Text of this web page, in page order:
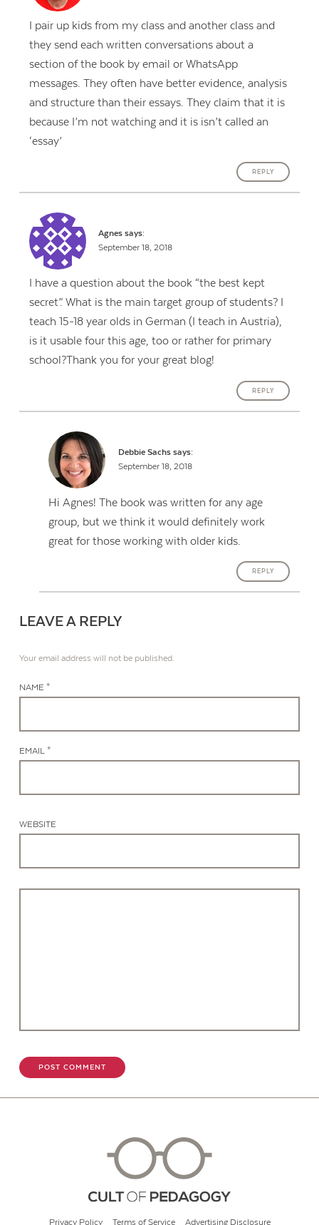
I pair up kids from my class and another class and
they send each written conversations about a
section of the book by email or WhatsApp
messages. They often have better evidence, analysis
and structure than their essays. They claim that it is
because I’m not watching and it is isn’t called an
‘essay’
REPLY
Agnes says:
September 18, 2018
I have a question about the book “the best kept
secret”. What is the main target group of students? I
teach 15-18 year olds in German (I teach in Austria),
is it usable four this age, too or rather for primary
school?Thank you for your great blog!
REPLY
Debbie Sachs says:
September 18, 2018
Hi Agnes! The book was written for any age
group, but we think it would definitely work
great for those working with older kids.
REPLY
LEAVE A REPLY
Your email address will not be published.
NAME *
EMAIL *
WEBSITE
Privacy Policy Terms of Service Advertising Disclosure